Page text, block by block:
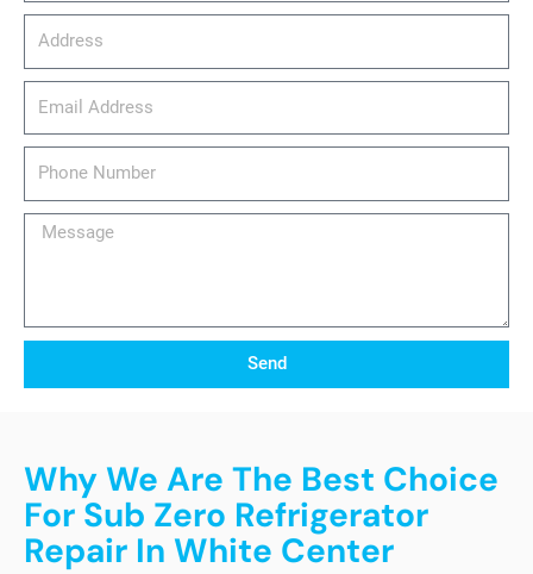
Message
Send
Why We Are The Best Choice
For Sub Zero Refrigerator
Repair In White Center